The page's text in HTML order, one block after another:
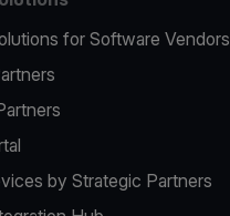
for Software Vendors
by Strategic Partners